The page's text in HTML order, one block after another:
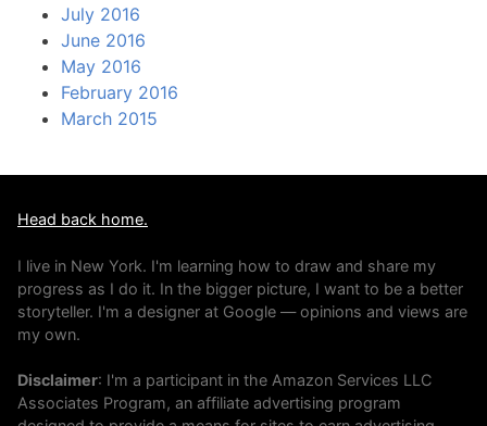
July 2016
June 2016
May 2016
February 2016
March 2015
Head back home.
I live in New York. I'm learning how to draw and share my
progress as I do it. In the bigger picture, I want to be a better
storyteller. I'm a designer at Google — opinions and views are
my own.
Disclaimer: I'm a participant in the Amazon Services LLC
Associates Program, an affiliate advertising program